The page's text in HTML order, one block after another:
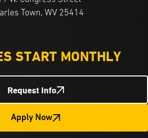
Town, WV 25414
START MONTHLY
Request Info
Apply Now